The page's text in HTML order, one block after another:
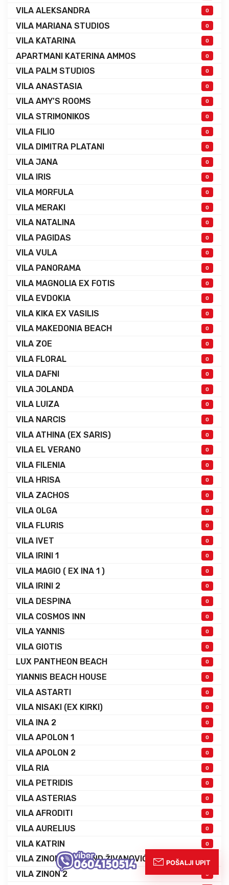
VILA ALEKSANDRA 0
VILA MARIANA STUDIOS 0
VILA KATARINA 0
APARTMANI KATERINA AMMOS 0
VILA PALM STUDIOS 0
VILA ANASTASIA 0
VILA AMY'S ROOMS 0
VILA STRIMONIKOS 0
VILA FILIO 0
VILA DIMITRA PLATANI 0
VILA JANA 0
VILA IRIS 0
VILA MORFULA 0
VILA MERAKI 0
VILA NATALINA 0
VILA PAGIDAS 0
VILA VULA 0
VILA PANORAMA 0
VILA MAGNOLIA EX FOTIS 0
VILA EVDOKIA 0
VILA KIKA EX VASILIS 0
VILA MAKEDONIA BEACH 0
VILA ZOE 0
VILA FLORAL 0
VILA DAFNI 0
VILA JOLANDA 0
VILA LUIZA 0
VILA NARCIS 0
VILA ATHINA (EX SARIS) 0
VILA EL VERANO 0
VILA FILENIA 0
VILA HRISA 0
VILA ZACHOS 0
VILA OLGA 0
VILA FLURIS 0
VILA IVET 0
VILA IRINI 1 0
VILA MAGIO ( EX INA 1 ) 0
VILA IRINI 2 0
VILA DESPINA 0
VILA COSMOS INN 0
VILA YANNIS 0
VILA GIOTIS 0
LUX PANTHEON BEACH 0
YIANNIS BEACH HOUSE 0
VILA ASTARTI 0
VILA NISAKI (EX KIRKI) 0
VILA INA 2 0
VILA APOLON 1 0
VILA APOLON 2 0
VILA RIA 0
VILA PETRIDIS 0
VILA ASTERIAS 0
VILA AFRODITI 0
VILA AURELIUS 0
VILA KATRIN 0
VILA ZINON EX GRAND ŽIVANOVIĆ
VILA ZINON 2 0